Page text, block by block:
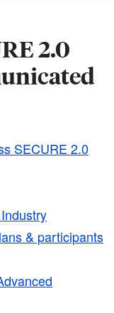
2.0
SECURE 2.0
& participants